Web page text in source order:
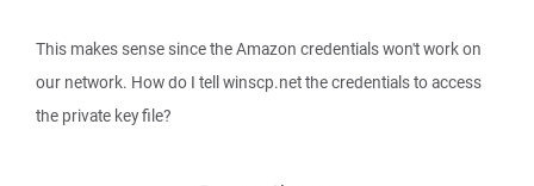
This makes sense since the Amazon credentials won't work on
our network. How do I tell winscp.net the credentials to access
the private key file?